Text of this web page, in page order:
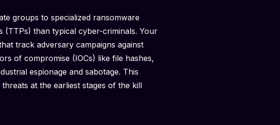
groups to specialized ransomware
(TTPs) than typical cyber-criminals. Your
track adversary campaigns against
of compromise (IOCs) like file hashes,
espionage and sabotage. This
at the earliest stages of the kill